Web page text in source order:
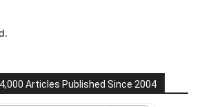
Articles Published Since 2004